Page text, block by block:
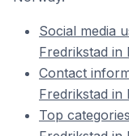
Social media
Fredrikstad in
Contact
Fredrikstad in
Top